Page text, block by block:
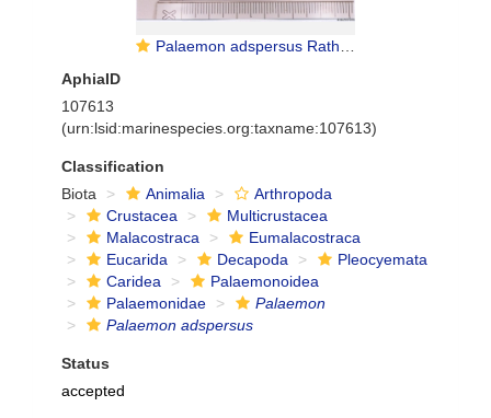
Palaemon adspersus Rathke, 1837
AphiaID
107613
(urn:lsid:marinespecies.org:taxname:107613)
Classification
Biota
Animalia
Arthropoda
Crustacea
Multicrustacea
Malacostraca
Eumalacostraca
Eucarida
Decapoda
Pleocyemata
Caridea
Palaemonoidea
Palaemonidae
Palaemon
Palaemon adspersus
Status
accepted